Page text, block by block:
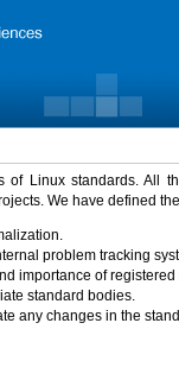
of Linux standards. All
We have defined
problem tracking
importance of
standard bodies.
any changes in the